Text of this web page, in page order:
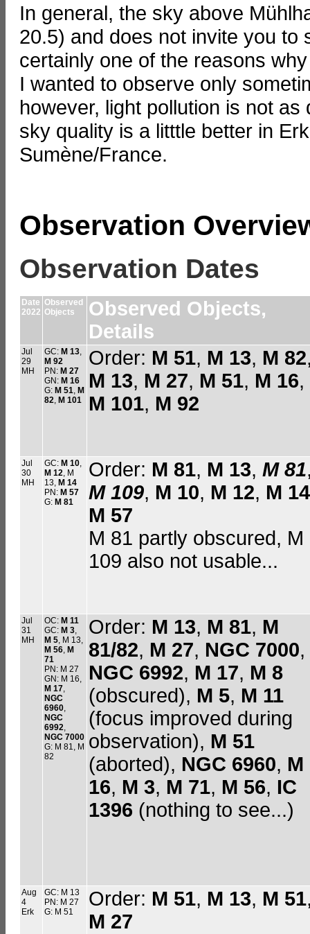
In general, the sky above
20.5) and does not invite you
certainly one of the reasons
I wanted to observe only
however, light pollution is not
sky quality is a litttle better in
Sumène/France.
Observation
Observation Dates
Date
2022
Observed
Objects
Observed Objects,
Details
Jul
29
MH
GC: M 13,
M 92
PN: M 27
GN: M 16
G: M 51, M
82, M 101
Order: M 51, M 13, M 82
M 13, M 27, M 51, M 16,
M 101, M 92
Jul
30
MH
GC: M 10,
M 12, M
13, M 14
PN: M 57
G: M 81
Order: M 81, M 13, M 81
M 109, M 10, M 12, M 14
M 57
M 81 partly obscured, M
109 also not usable...
Jul
31
MH
OC: M 11
GC: M 3,
M 5, M 13,
M 56, M
71
PN: M 27
GN: M 16,
M 17,
NGC
6960,
NGC
6992,
NGC 7000
G: M 81, M
82
Order: M 13, M 81, M
81/82, M 27, NGC 7000,
NGC 6992, M 17, M 8
(obscured), M 5, M 11
(focus improved during
observation), M 51
(aborted), NGC 6960, M
16, M 3, M 71, M 56, IC
1396 (nothing to see...)
Aug
4
Erk
GC: M 13
PN: M 27
G: M 51
Order: M 51, M 13, M 51
M 27